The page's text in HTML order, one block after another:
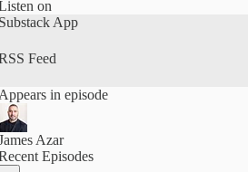
February 2023
on
Substack App
Feed
Appears in episode
Azar
Episodes